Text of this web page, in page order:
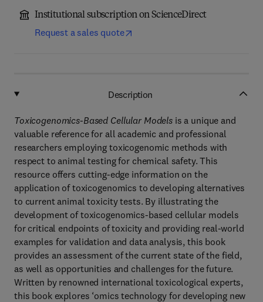
Institutional subscription on ScienceDirect
Request a sales quote
Description
Toxicogenomics-Based Cellular Modelsis a unique and
valuable reference for all academic and professional
researchers employing toxicogenomic methods with
respect to animal testing for chemical safety. This
resource offers cutting-edge information on the
application of toxicogenomics to developing alternatives
to current animal toxicity tests. By illustrating the
development of toxicogenomics-based cellular models
for critical endpoints of toxicity and providing real-world
examples for validation and data analysis, this book
provides an assessment of the current state of the field,
as well as opportunities and challenges for the future.
Written by renowned international toxicological experts,
this book explores ‘omics technology for developing new